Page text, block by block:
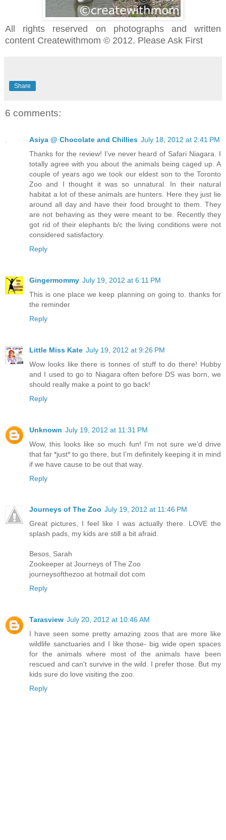
All rights reserved on photographs and written
content Createwithmom © 2012. Please Ask First
Share
6 comments:
Asiya @ Chocolate and Chillies July 18, 2012 at 2:41 PM
Thanks for the review! I've never heard of Safari Niagara. I
totally agree with you about the animals being caged up. A
couple of years ago we took our eldest son to the Toronto
Zoo and I thought it was so unnatural. In their natural
habitat a lot of these animals are hunters. Here they just lie
around all day and have their food brought to them. They
are not behaving as they were meant to be. Recently they
got rid of their elephants b/c the living conditions were not
considered satisfactory.
Reply
Gingermommy July 19, 2012 at 6:11 PM
This is one place we keep planning on going to. thanks for
the reminder
Reply
Little Miss Kate July 19, 2012 at 9:26 PM
Wow looks like there is tonnes of stuff to do there! Hubby
and I used to go to Niagara often before DS was born, we
should really make a point to go back!
Reply
Unknown July 19, 2012 at 11:31 PM
Wow, this looks like so much fun! I'm not sure we'd drive
that far *just* to go there, but I'm definitely keeping it in mind
if we have cause to be out that way.
Reply
Journeys of The Zoo July 19, 2012 at 11:46 PM
Great pictures, I feel like I was actually there. LOVE the
splash pads, my kids are still a bit afraid.
Besos, Sarah
Zookeeper at Journeys of The Zoo
journeysofthezoo at hotmail dot com
Reply
Tarasview July 20, 2012 at 10:46 AM
I have seen some pretty amazing zoos that are more like
wildlife sanctuaries and I like those- big wide open spaces
for the animals where most of the animals have been
rescued and can't survive in the wild. I prefer those. But my
kids sure do love visiting the zoo.
Reply